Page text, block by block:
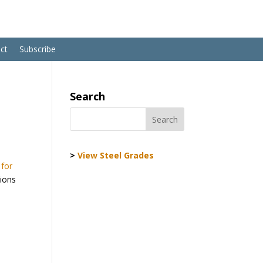
Subscribe
for
Search
>View Steel Grades